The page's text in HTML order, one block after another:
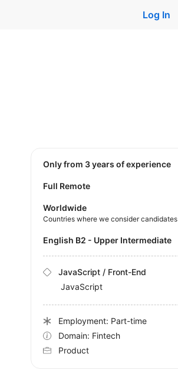
Log In
Only from 3 years of experience
Full Remote
Worldwide
Countries where we consider candidates
English B2 - Upper Intermediate
JavaScript / Front-End
JavaScript
Employment: Part-time
Domain: Fintech
Product